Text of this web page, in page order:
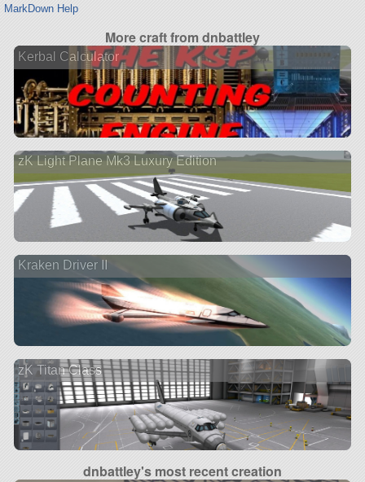
MarkDown Help
More craft from dnbattley
Kerbal Calculator
zK Light Plane Mk3 Luxury Edition
Kraken Driver II
zK Titan Class
dnbattley's most recent creation